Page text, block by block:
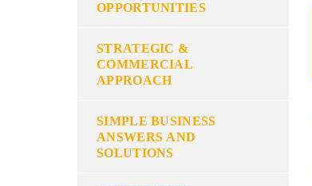
OPPORTUNITIES
STRATEGIC &
COMMERCIAL
APPROACH
SIMPLE BUSINESS
ANSWERS AND
SOLUTIONS